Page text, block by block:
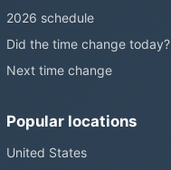
2026 schedule
Did the time change today?
Next time change
Popular locations
United States